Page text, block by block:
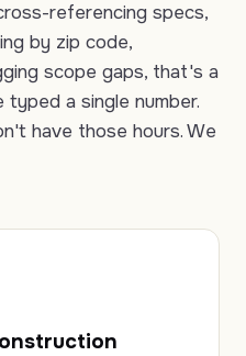
referencing specs,
by zip code,
scope gaps, that's a
a single number.
have those hours. We